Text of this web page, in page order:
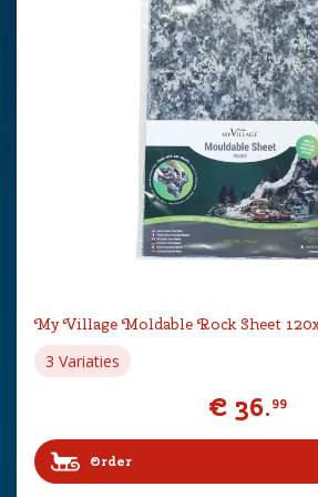
My Village Moldable Rock Sheet
€ 36.99
Order
3 Variaties